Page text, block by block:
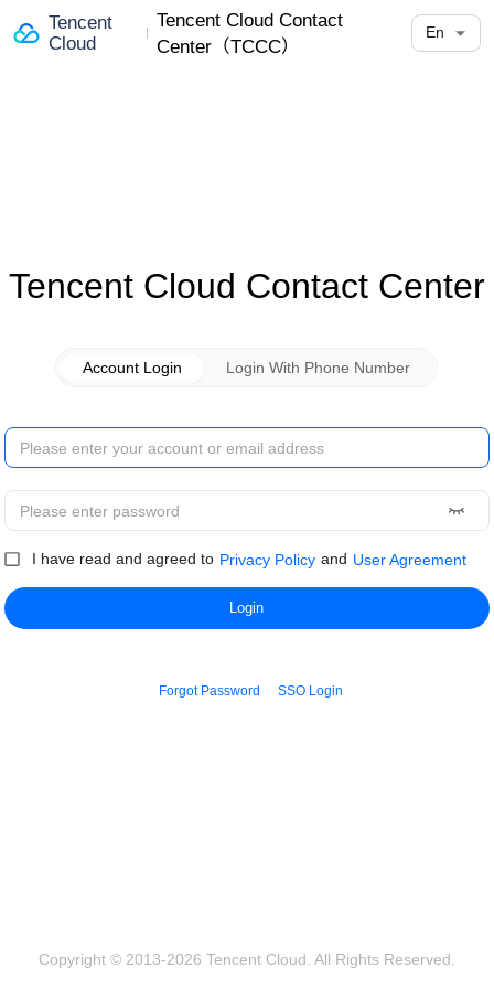
Tencent
Cloud
Tencent Cloud Contact
Center（TCCC）
En
Tencent Cloud Contact Center
Account Login Login With Phone Number
I have read and agreed to Privacy Policy and User Agreement
Login
Forgot Password SSO Login
Copyright © 2013-2026 Tencent Cloud. All Rights Reserved.